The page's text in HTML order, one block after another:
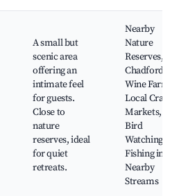
A small but
scenic area
offering an
intimate feel
for guests.
Close to
nature
reserves, ideal
for quiet
retreats.
Nearby
Nature
Reserves,
Chadford
Wine Farms,
Local Craft
Markets,
Bird
Watching,
Fishing in
Nearby
Streams